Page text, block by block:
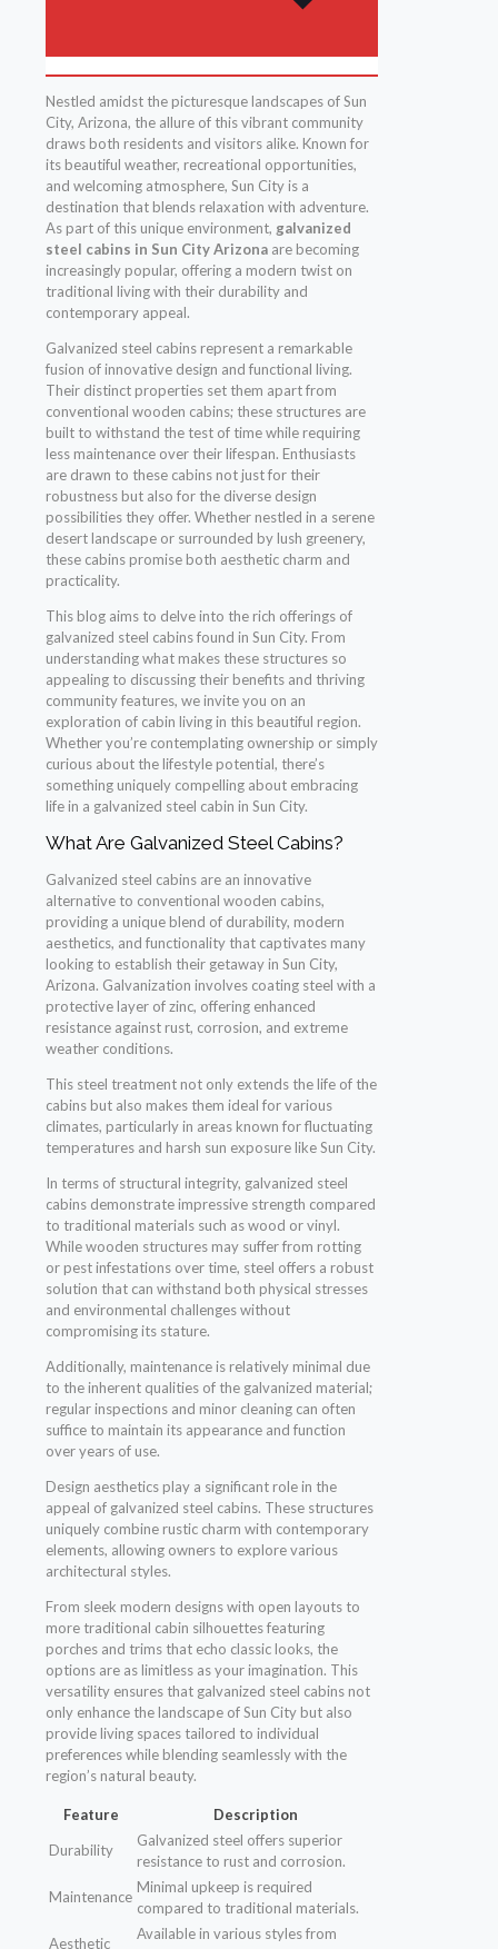
Nestled amidst the picturesque landscapes of Sun
City, Arizona, the allure of this vibrant community
draws both residents and visitors alike. Known for
its beautiful weather, recreational opportunities,
and welcoming atmosphere, Sun City is a
destination that blends relaxation with adventure.
As part of this unique environment, galvanized
steel cabins in Sun City Arizona are becoming
increasingly popular, offering a modern twist on
traditional living with their durability and
contemporary appeal.
Galvanized steel cabins represent a remarkable
fusion of innovative design and functional living.
Their distinct properties set them apart from
conventional wooden cabins; these structures are
built to withstand the test of time while requiring
less maintenance over their lifespan. Enthusiasts
are drawn to these cabins not just for their
robustness but also for the diverse design
possibilities they offer. Whether nestled in a serene
desert landscape or surrounded by lush greenery,
these cabins promise both aesthetic charm and
practicality.
This blog aims to delve into the rich offerings of
galvanized steel cabins found in Sun City. From
understanding what makes these structures so
appealing to discussing their benefits and thriving
community features, we invite you on an
exploration of cabin living in this beautiful region.
Whether you’re contemplating ownership or simply
curious about the lifestyle potential, there’s
something uniquely compelling about embracing
life in a galvanized steel cabin in Sun City.
What Are Galvanized Steel Cabins?
Galvanized steel cabins are an innovative
alternative to conventional wooden cabins,
providing a unique blend of durability, modern
aesthetics, and functionality that captivates many
looking to establish their getaway in Sun City,
Arizona. Galvanization involves coating steel with a
protective layer of zinc, offering enhanced
resistance against rust, corrosion, and extreme
weather conditions.
This steel treatment not only extends the life of the
cabins but also makes them ideal for various
climates, particularly in areas known for fluctuating
temperatures and harsh sun exposure like Sun City.
In terms of structural integrity, galvanized steel
cabins demonstrate impressive strength compared
to traditional materials such as wood or vinyl.
While wooden structures may suffer from rotting
or pest infestations over time, steel offers a robust
solution that can withstand both physical stresses
and environmental challenges without
compromising its stature.
Additionally, maintenance is relatively minimal due
to the inherent qualities of the galvanized material;
regular inspections and minor cleaning can often
suffice to maintain its appearance and function
over years of use.
Design aesthetics play a significant role in the
appeal of galvanized steel cabins. These structures
uniquely combine rustic charm with contemporary
elements, allowing owners to explore various
architectural styles.
From sleek modern designs with open layouts to
more traditional cabin silhouettes featuring
porches and trims that echo classic looks, the
options are as limitless as your imagination. This
versatility ensures that galvanized steel cabins not
only enhance the landscape of Sun City but also
provide living spaces tailored to individual
preferences while blending seamlessly with the
region’s natural beauty.
Feature
Description
Durability
Galvanized steel offers superior
resistance to rust and corrosion.
Maintenance
Minimal upkeep is required
compared to traditional materials.
Aesthetic
Available in various styles from